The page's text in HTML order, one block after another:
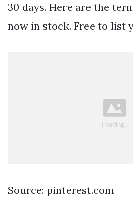
30 days. Here are the
now in stock. Free to list
Source: pinterest.com